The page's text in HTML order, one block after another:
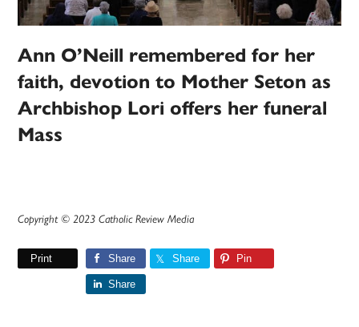
Ann O’Neill remembered for her
faith, devotion to Mother Seton as
Archbishop Lori offers her funeral
Mass
Copyright © 2023 Catholic Review Media
Print Share Share Pin
Share